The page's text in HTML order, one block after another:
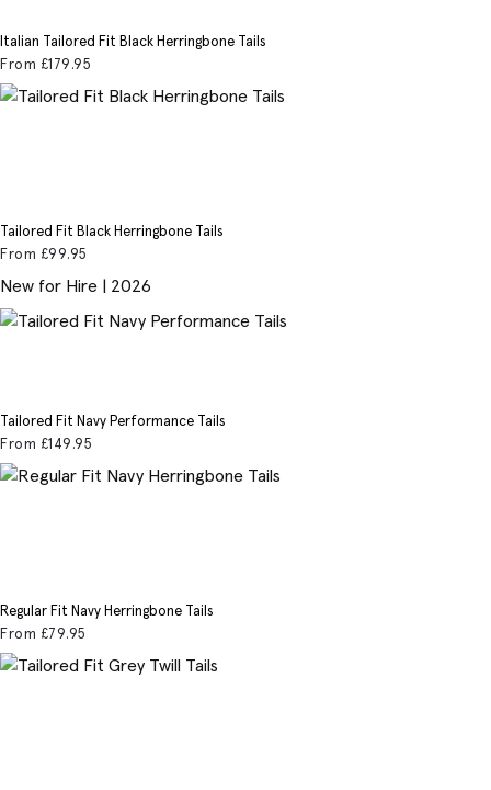
Italian Tailored Fit Black Herringbone Tails
From £179.95
Tailored Fit Black Herringbone Tails
From £99.95
New for Hire | 2026
Tailored Fit Navy Performance Tails
From £149.95
Regular Fit Navy Herringbone Tails
From £79.95